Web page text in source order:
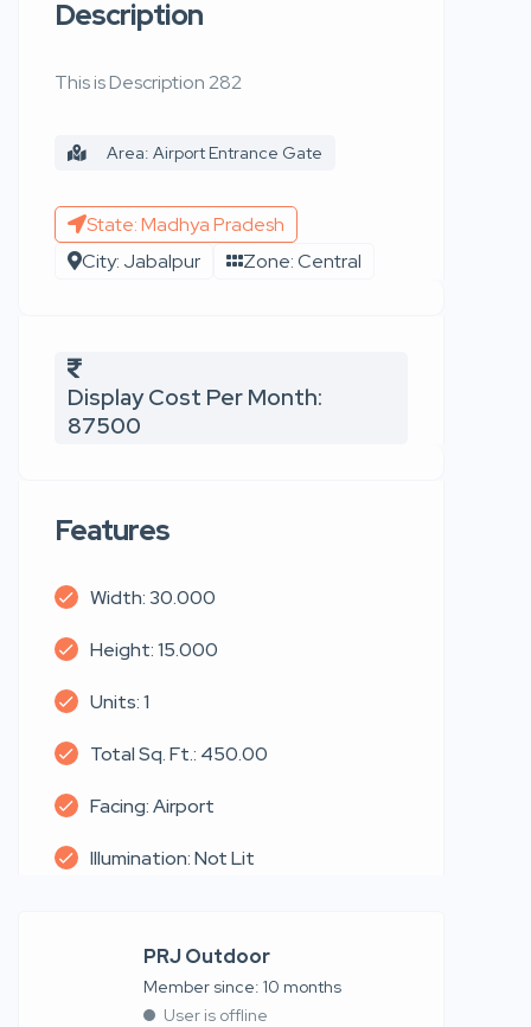
Description
This is Description 282
Area: Airport Entrance Gate
State: Madhya Pradesh
City: Jabalpur
Zone: Central
Display Cost Per Month:
87500
Features
Width: 30.000
Height: 15.000
Units: 1
Total Sq. Ft.: 450.00
Facing: Airport
Illumination: Not Lit
PRJ Outdoor
Member since: 10 months
User is offline